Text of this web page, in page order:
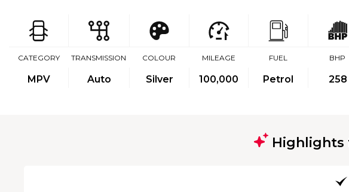
CATEGORY
MPV
TRANSMISSION
Auto
COLOUR
Silver
MILEAGE
100,000
FUEL
Petrol
BHP
258
Highlights